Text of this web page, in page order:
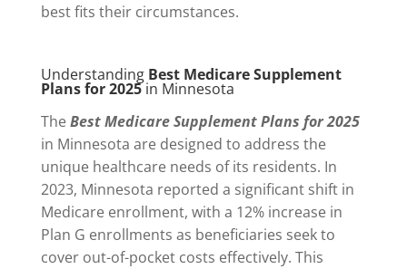
best fits their circumstances.
Understanding Best Medicare Supplement
Plans for 2025in Minnesota
TheBest Medicare Supplement Plans for 2025
in Minnesota are designed to address the
unique healthcare needs of its residents. In
2023, Minnesota reported a significant shift in
Medicare enrollment, with a 12% increase in
Plan G enrollments as beneficiaries seek to
cover out-of-pocket costs effectively. This